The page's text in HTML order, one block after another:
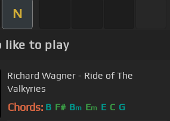
N
like to play
Richard Wagner - Ride of The
Valkyries
Chords: B F# Bm Em E C G